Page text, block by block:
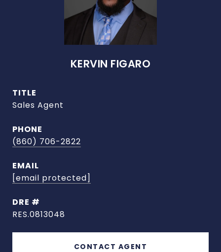
KERVIN FIGARO
TITLE
Sales Agent
PHONE
(860) 706-2822
EMAIL
[email protected]
DRE #
RES.0813048
CONTACT AGENT